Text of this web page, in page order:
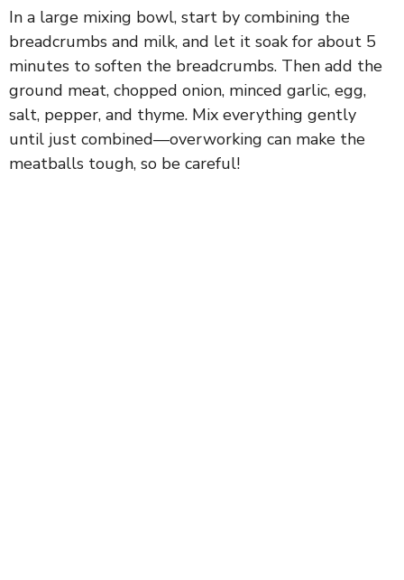
In a large mixing bowl, start by combining the
breadcrumbs and milk, and let it soak for about 5
minutes to soften the breadcrumbs. Then add the
ground meat, chopped onion, minced garlic, egg,
salt, pepper, and thyme. Mix everything gently
until just combined—overworking can make the
meatballs tough, so be careful!